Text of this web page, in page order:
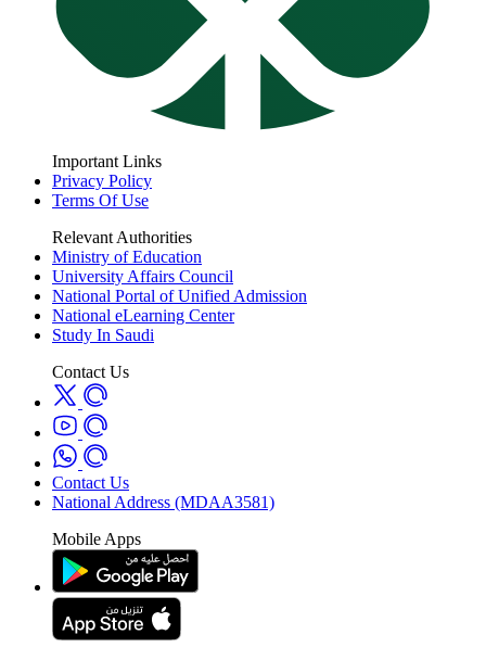
Important Links
Privacy Policy
Terms Of Use
Relevant Authorities
Ministry of Education
University Affairs Council
National Portal of Unified Admission
National eLearning Center
Study In Saudi
Contact Us
Contact Us
National Address (MDAA3581)
Mobile Apps